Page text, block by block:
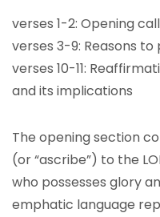
verses 1-2: Opening
verses 3-9: Reasons to
verses 10-11:
and its implications
The opening section
(or “ascribe”) to the
who possesses glory
emphatic language